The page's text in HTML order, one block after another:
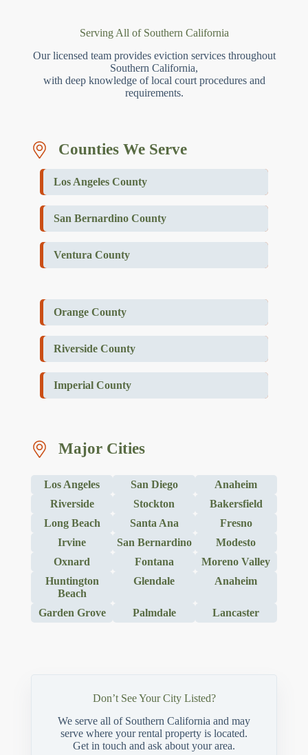
Serving All of Southern California
Our licensed team provides eviction services throughout
Southern California,
with deep knowledge of local court procedures and
requirements.
Counties We Serve
Los Angeles County
San Bernardino County
Ventura County
Orange County
Riverside County
Imperial County
Major Cities
Los Angeles San Diego
Anaheim
Riverside
Stockton
Bakersfield
Long Beach
Santa Ana
Fresno
Irvine
San Bernardino
Modesto
Oxnard
Fontana
Moreno Valley
Huntington
Beach
Glendale Anaheim
Garden Grove Palmdale Lancaster
Don’t See Your City Listed?
We serve all of Southern California and may
serve where your rental property is located.
Get in touch and ask about your area.